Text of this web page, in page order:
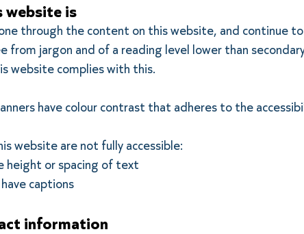
website is
through the content on this website, and continue
from jargon and of a reading level lower than
website complies with this.
have colour contrast that adheres to the
website are not fully accessible:
height or spacing of text
captions
information